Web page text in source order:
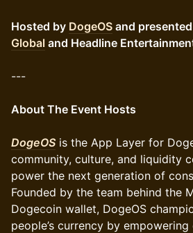
Hosted by DogeOS and
Global and Headline
---
About The Event Hosts
DogeOS is the App Layer for
community, culture, and liquidity
power the next generation of
Founded by the team behind the
Dogecoin wallet, DogeOS
people’s currency by